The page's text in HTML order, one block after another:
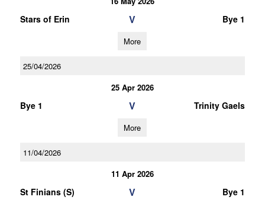
Stars of Erin V Bye 1
More
25/04/2026
25 Apr 2026
Bye 1 V Trinity Gaels
More
11/04/2026
11 Apr 2026
St Finians (S) V Bye 1